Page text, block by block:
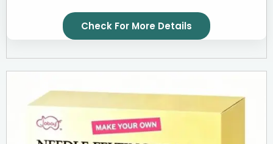
Check For More Details